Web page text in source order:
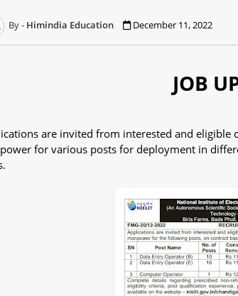
Himindia Education December 11, 2022
JOB
are invited from interested and eligible
for various posts for deployment in